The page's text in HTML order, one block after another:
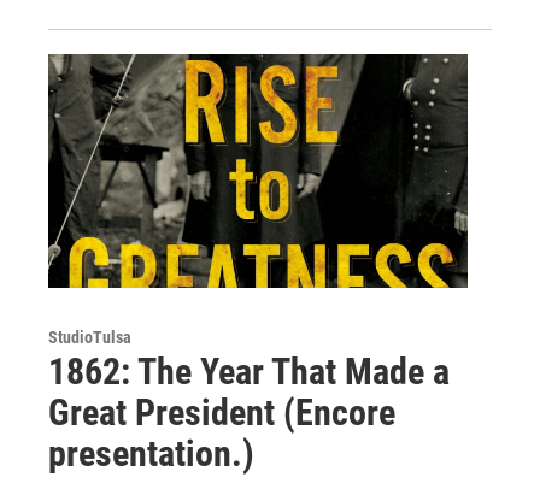
StudioTulsa
1862: The Year That Made a
Great President (Encore
presentation.)